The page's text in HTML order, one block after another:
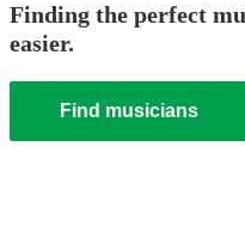
Finding the perfect
easier.
Find musicians